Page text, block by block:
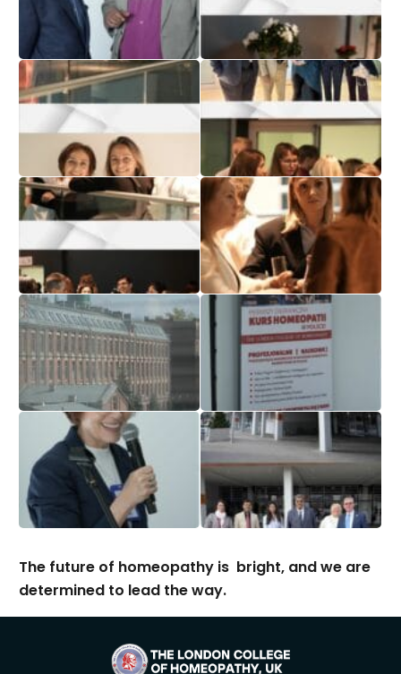
The future of homeopathy is bright, and we are
determined to lead the way.